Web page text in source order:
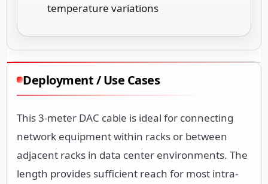
temperature variations
Deployment / Use Cases
This 3-meter DAC cable is ideal for connecting
network equipment within racks or between
adjacent racks in data center environments. The
length provides sufficient reach for most intra-